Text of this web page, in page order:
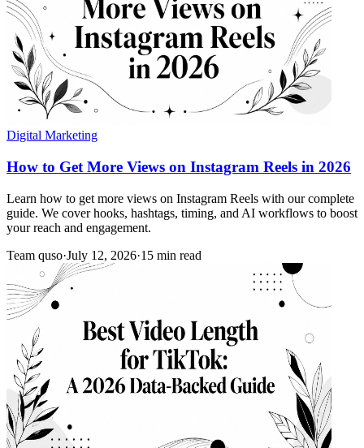
Digital Marketing
How to Get More Views on Instagram Reels in 2026
Learn how to get more views on Instagram Reels with our complete
guide. We cover hooks, hashtags, timing, and AI workflows to boost
your reach and engagement.
Team quso·July 12, 2026·15 min read